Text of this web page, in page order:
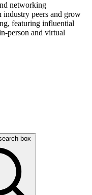
networking
industry peers and grow
featuring influential
person and virtual
box